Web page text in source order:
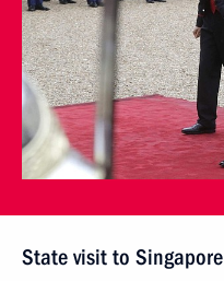
State visit to Singapore